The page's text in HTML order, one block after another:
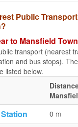
Public
to Mansfield Town
transport (nearest
and bus stops).
listed below.
0 m